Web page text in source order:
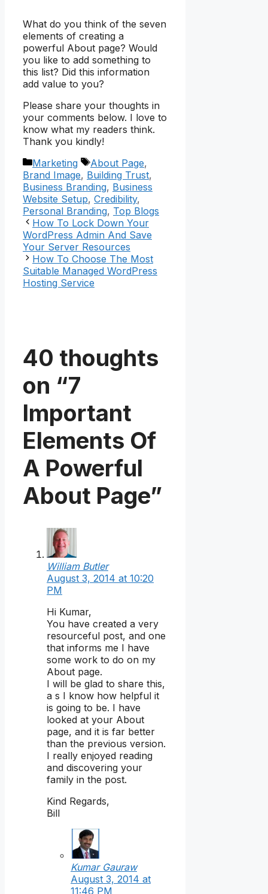
What do you think of the seven
elements of creating a
powerful About page? Would
you like to add something to
this list? Did this information
add value to you?
Please share your thoughts in
your comments below. I love to
know what my readers think.
Thank you kindly!
Categories
Marketing Tags
About Page,
Brand Image, Building Trust,
Business Branding, Business
Website Setup, Credibility,
Personal Branding, Top Blogs
How To Lock Down Your
WordPress Admin And Save
Your Server Resources
How To Choose The Most
Suitable Managed WordPress
Hosting Service
40 thoughts
on “7
Important
Elements Of
A Powerful
About Page”
William Butler
August 3, 2014 at 10:20
PM
Hi Kumar,
You have created a very
resourceful post, and one
that informs me I have
some work to do on my
About page.
I will be glad to share this,
a s I know how helpful it
is going to be. I have
looked at your About
page, and it is far better
than the previous version.
I really enjoyed reading
and discovering your
family in the post.
Kind Regards,
Bill
Kumar Gauraw
August 3, 2014 at
11:46 PM